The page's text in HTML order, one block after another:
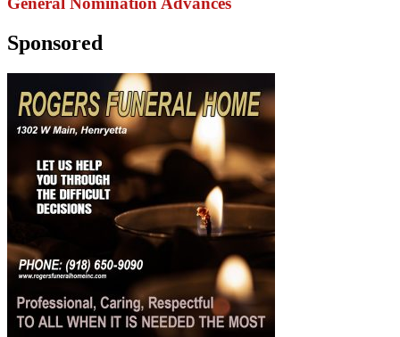
Sponsored